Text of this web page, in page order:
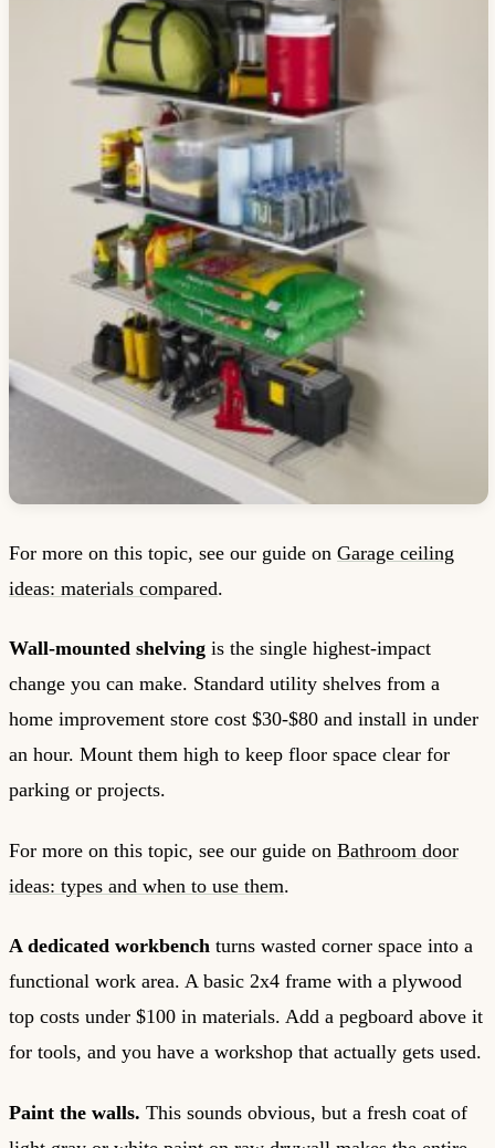
For more on this topic, see our guide on Garage ceiling
ideas: materials compared.
Wall-mounted shelving is the single highest-impact
change you can make. Standard utility shelves from a
home improvement store cost $30-$80 and install in under
an hour. Mount them high to keep floor space clear for
parking or projects.
For more on this topic, see our guide on Bathroom door
ideas: types and when to use them.
A dedicated workbench turns wasted corner space into a
functional work area. A basic 2x4 frame with a plywood
top costs under $100 in materials. Add a pegboard above it
for tools, and you have a workshop that actually gets used.
Paint the walls. This sounds obvious, but a fresh coat of